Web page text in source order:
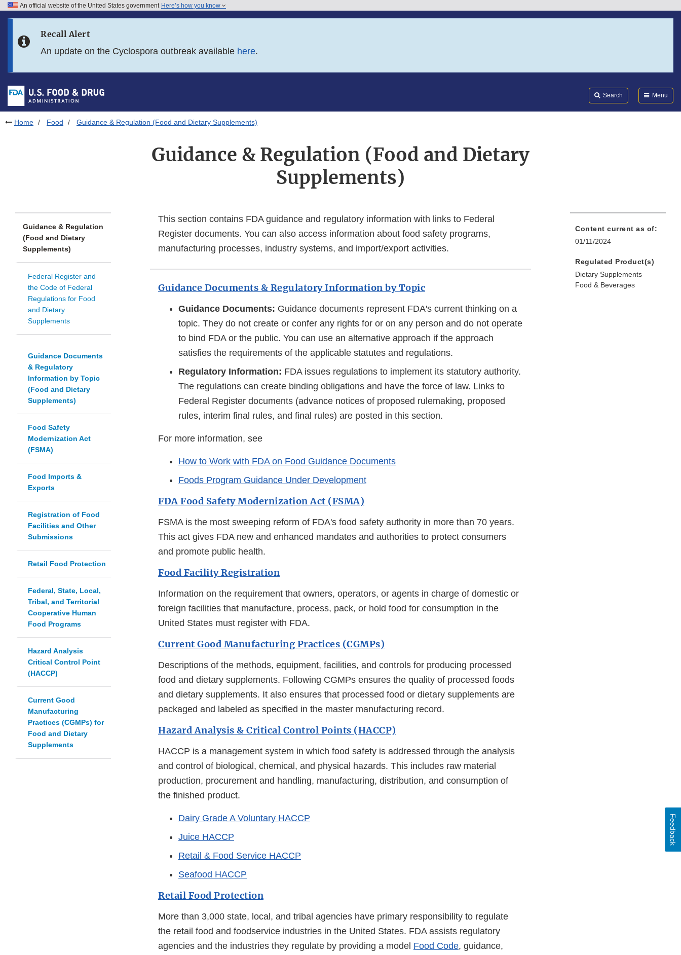
Skip to FDA Search
Skip to footer links
An official website of the United States government Here’s how you know
Recall Alert
An update on the Cyclospora outbreak available here.
Search Menu
Home Food Guidance & Regulation (Food and Dietary Supplements)
Guidance & Regulation (Food and Dietary
Supplements)
Guidance & Regulation
(Food and Dietary
Supplements)
Federal Register and
the Code of Federal
Regulations for Food
and Dietary
Supplements
Guidance Documents
& Regulatory
Information by Topic
(Food and Dietary
Supplements)
Food Safety
Modernization Act
(FSMA)
Food Imports &
Exports
Registration of Food
Facilities and Other
Submissions
Retail Food Protection
Federal, State, Local,
Tribal, and Territorial
Cooperative Human
Food Programs
Hazard Analysis
Critical Control Point
(HACCP)
Current Good
Manufacturing
Practices (CGMPs) for
Food and Dietary
Supplements
This section contains FDA guidance and regulatory information with links to Federal
Register documents. You can also access information about food safety programs,
manufacturing processes, industry systems, and import/export activities.
Guidance Documents & Regulatory Information by Topic
Guidance Documents: Guidance documents represent FDA's current thinking on a
topic. They do not create or confer any rights for or on any person and do not operate
to bind FDA or the public. You can use an alternative approach if the approach
satisfies the requirements of the applicable statutes and regulations.
Regulatory Information: FDA issues regulations to implement its statutory authority.
The regulations can create binding obligations and have the force of law. Links to
Federal Register documents (advance notices of proposed rulemaking, proposed
rules, interim final rules, and final rules) are posted in this section.
For more information, see
How to Work with FDA on Food Guidance Documents
Foods Program Guidance Under Development
FDA Food Safety Modernization Act (FSMA)
FSMA is the most sweeping reform of FDA's food safety authority in more than 70 years.
This act gives FDA new and enhanced mandates and authorities to protect consumers
and promote public health.
Food Facility Registration
Information on the requirement that owners, operators, or agents in charge of domestic or
foreign facilities that manufacture, process, pack, or hold food for consumption in the
United States must register with FDA.
Current Good Manufacturing Practices (CGMPs)
Descriptions of the methods, equipment, facilities, and controls for producing processed
food and dietary supplements. Following CGMPs ensures the quality of processed foods
and dietary supplements. It also ensures that processed food or dietary supplements are
packaged and labeled as specified in the master manufacturing record.
Hazard Analysis & Critical Control Points (HACCP)
HACCP is a management system in which food safety is addressed through the analysis
and control of biological, chemical, and physical hazards. This includes raw material
production, procurement and handling, manufacturing, distribution, and consumption of
the finished product.
Dairy Grade A Voluntary HACCP
Juice HACCP
Retail & Food Service HACCP
Seafood HACCP
Retail Food Protection
More than 3,000 state, local, and tribal agencies have primary responsibility to regulate
the retail food and foodservice industries in the United States. FDA assists regulatory
agencies and the industries they regulate by providing a model Food Code, guidance,
Content current as of:
01/11/2024
Regulated Product(s)
Dietary Supplements
Food & Beverages
Feedback